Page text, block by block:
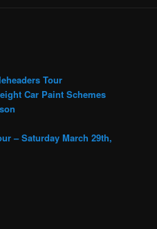
Tour
Car Paint Schemes
– Saturday March 29th,